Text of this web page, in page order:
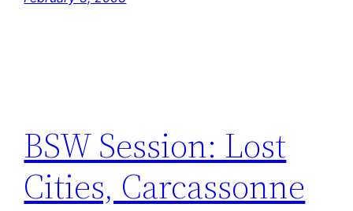
BSW Session: Lost
Cities, Carcassonne